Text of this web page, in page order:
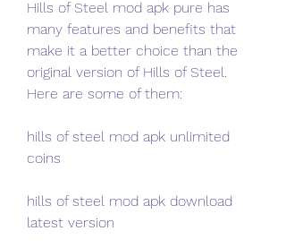
Hills of Steel mod apk pure has
many features and benefits that
make it a better choice than the
original version of Hills of Steel.
Here are some of them:
hills of steel mod apk unlimited
coins
hills of steel mod apk download
latest version